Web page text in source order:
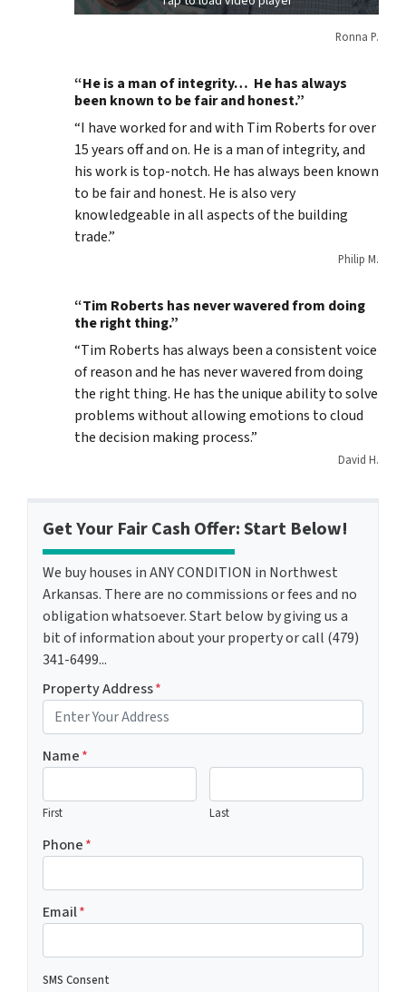
Ronna P.
“He is a man of integrity… He has always
been known to be fair and honest.”
“I have worked for and with Tim Roberts for over
15 years off and on. He is a man of integrity, and
his work is top-notch. He has always been known
to be fair and honest. He is also very
knowledgeable in all aspects of the building
trade.”
Philip M.
“Tim Roberts has never wavered from doing
the right thing.”
“Tim Roberts has always been a consistent voice
of reason and he has never wavered from doing
the right thing. He has the unique ability to solve
problems without allowing emotions to cloud
the decision making process.”
David H.
Get Your Fair Cash Offer: Start Below!
We buy houses in ANY CONDITION in Northwest
Arkansas. There are no commissions or fees and no
obligation whatsoever. Start below by giving us a
bit of information about your property or call (479)
341-6499...
Property Address*
Name*
First Last
Phone*
Email*
SMS Consent